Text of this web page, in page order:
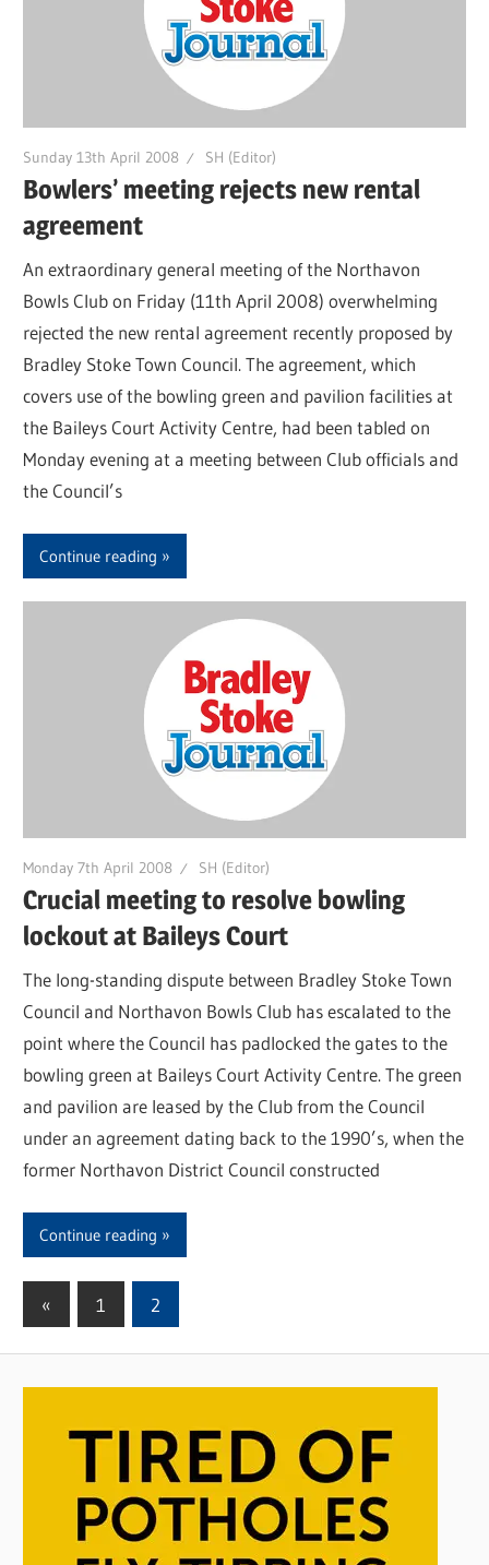
Sunday 13th April 2008 SH (Editor)
Bowlers’ meeting rejects new rental
agreement
An extraordinary general meeting of the Northavon
Bowls Club on Friday (11th April 2008) overwhelming
rejected the new rental agreement recently proposed by
Bradley Stoke Town Council. The agreement, which
covers use of the bowling green and pavilion facilities at
the Baileys Court Activity Centre, had been tabled on
Monday evening at a meeting between Club officials and
the Council’s
Continue reading
Monday 7th April 2008 SH (Editor)
Crucial meeting to resolve bowling
lockout at Baileys Court
The long-standing dispute between Bradley Stoke Town
Council and Northavon Bowls Club has escalated to the
point where the Council has padlocked the gates to the
bowling green at Baileys Court Activity Centre. The green
and pavilion are leased by the Club from the Council
under an agreement dating back to the 1990’s, when the
former Northavon District Council constructed
Continue reading
Posts
pagination
« Previous
1 2